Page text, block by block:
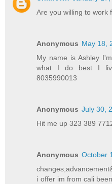
Are you willing to work
Anonymous May 18,
My name is Ashley
what I do best I
8035990013
Anonymous July 30,
Hit me up 323 389
Anonymous October
i offer im from cali